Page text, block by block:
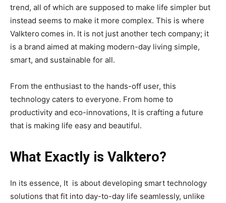
trend, all of which are supposed to make life simpler but
instead seems to make it more complex. This is where
Valktero comes in. It is not just another tech company; it
is a brand aimed at making modern-day living simple,
smart, and sustainable for all.
From the enthusiast to the hands-off user, this
technology caters to everyone. From home to
productivity and eco-innovations, It is crafting a future
that is making life easy and beautiful.
What Exactly is Valktero?
In its essence, It is about developing smart technology
solutions that fit into day-to-day life seamlessly, unlike